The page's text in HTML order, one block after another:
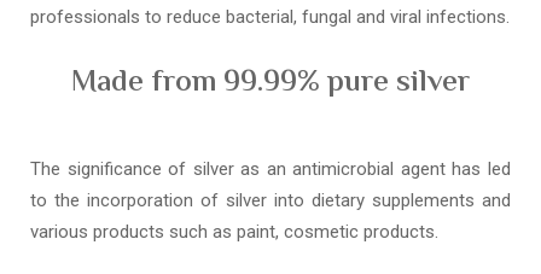
professionals to reduce bacterial, fungal and viral infections.
Made from 99.99% pure silver
The significance of silver as an antimicrobial agent has led
to the incorporation of silver into dietary supplements and
various products such as paint, cosmetic products.